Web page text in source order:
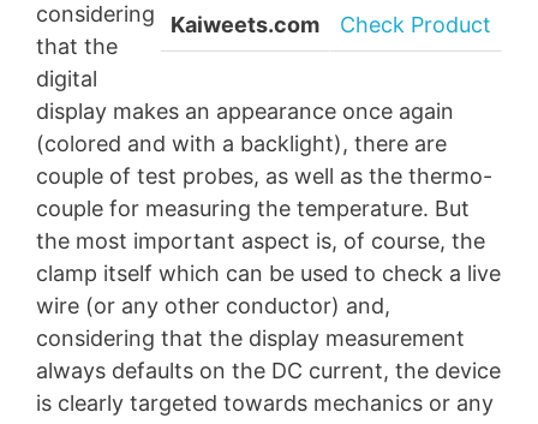
Kaiweets.com
Check Product
considering
that the
digital
display makes an appearance once again
(colored and with a backlight), there are
couple of test probes, as well as the thermo-
couple for measuring the temperature. But
the most important aspect is, of course, the
clamp itself which can be used to check a live
wire (or any other conductor) and,
considering that the display measurement
always defaults on the DC current, the device
is clearly targeted towards mechanics or any